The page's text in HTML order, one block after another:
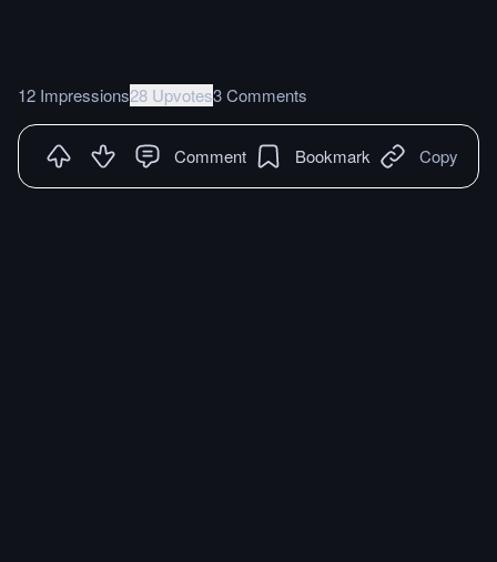
12 Impressions28 Upvotes3 Comments
Comment Bookmark Copy